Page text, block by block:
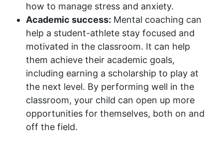
how to manage stress and anxiety.
Academic success: Mental coaching can
help a student-athlete stay focused and
motivated in the classroom. It can help
them achieve their academic goals,
including earning a scholarship to play at
the next level. By performing well in the
classroom, your child can open up more
opportunities for themselves, both on and
off the field.